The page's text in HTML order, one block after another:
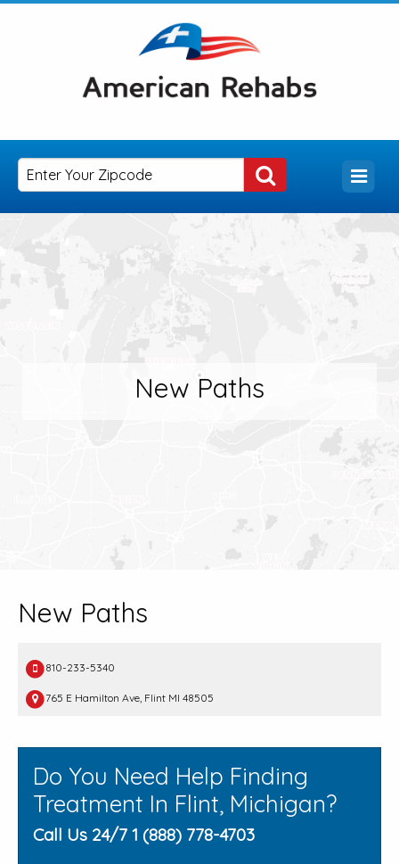
New Paths
New Paths
810-233-5340
765 E Hamilton Ave, Flint MI 48505
Do You Need Help Finding
Treatment In Flint, Michigan?
Call Us 24/7 1 (888) 778-4703